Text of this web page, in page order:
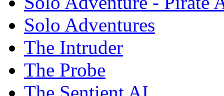
Solo Adventures
The Intruder
The Probe